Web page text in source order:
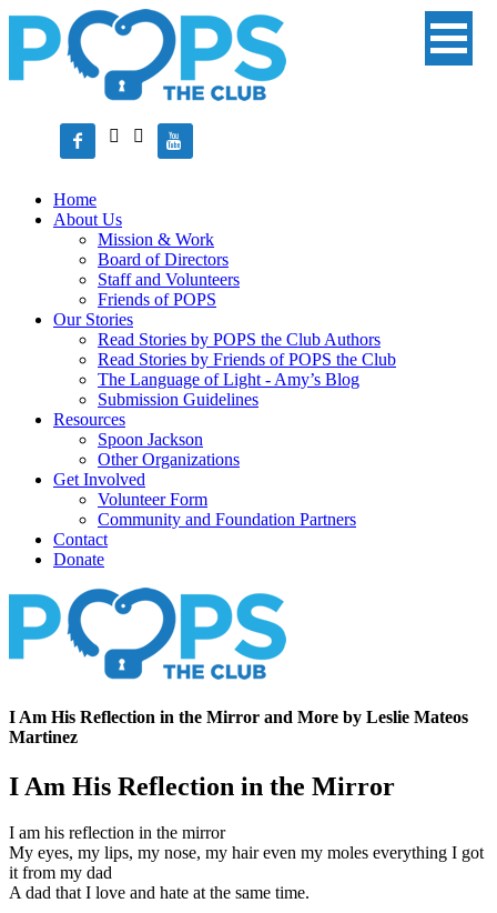
   
Home
About Us
Mission & Work
Board of Directors
Staff and Volunteers
Friends of POPS
Our Stories
Read Stories by POPS the Club Authors
Read Stories by Friends of POPS the Club
The Language of Light - Amy’s Blog
Submission Guidelines
Resources
Spoon Jackson
Other Organizations
Get Involved
Volunteer Form
Community and Foundation Partners
Contact
Donate
I Am His Reflection in the Mirror and More by Leslie Mateos
Martinez
I Am His Reflection in the Mirror
I am his reflection in the mirror
My eyes, my lips, my nose, my hair even my moles everything I got
it from my dad
A dad that I love and hate at the same time.